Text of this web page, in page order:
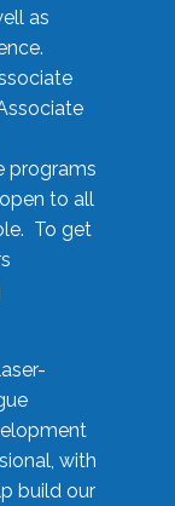
as
programs
to all
To get
with
build our